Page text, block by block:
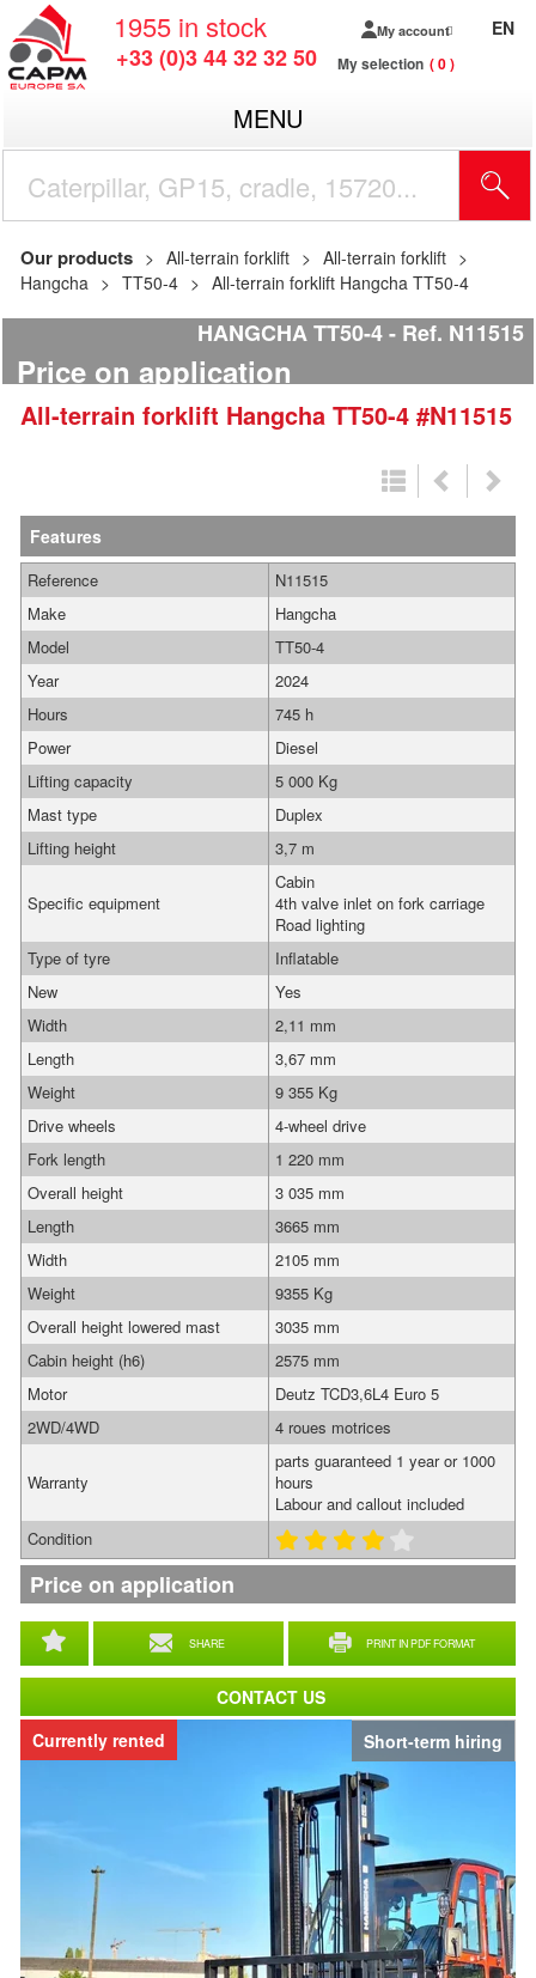
1955 in stock
+33 (0)3 44 32 32 50
My account
My selection 0
EN
MENU
Our products All-terrain forklift
All-terrain forklift
Hangcha
TT50-4 All-terrain forklift Hangcha TT50-4
HANGCHA TT50-4 Ref. N11515
Price on application
All-terrain forklift Hangcha TT50-4 #N11515
Short-term hiring
Currently rented
Features
SHARE PRINT IN PDF FORMAT
Reference
N11515
Make
Hangcha
Model
TT50-4
Year
2024
Hours
745 h
Power
Diesel
Lifting capacity
5 000 Kg
Mast type
Duplex
Lifting height
3,7 m
Specific equipment
Cabin
4th valve inlet on fork carriage
Road lighting
Type of tyre
Inflatable
New
Yes
Width
2,11 mm
Length
3,67 mm
Weight
9 355 Kg
Drive wheels
4-wheel drive
Fork length
1 220 mm
Overall height
3 035 mm
Length
3665 mm
Width
2105 mm
Weight
9355 Kg
Overall height lowered mast
3035 mm
Cabin height (h6)
2575 mm
Motor
Deutz TCD3,6L4 Euro 5
2WD/4WD
4 roues motrices
Warranty
parts guaranteed 1 year or 1000
hours
Labour and callout included
Condition
Price on application
CONTACT US